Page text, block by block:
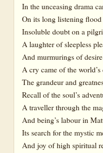
In the unceasing drama
On its long listening flood
Insoluble doubt on a
A laughter of sleepless
And murmurings of
A cry came of the
The grandeur and
Recall of the soul’s
A traveller through the
And being’s labour in
Its search for the mystic
And joy of high spiritual